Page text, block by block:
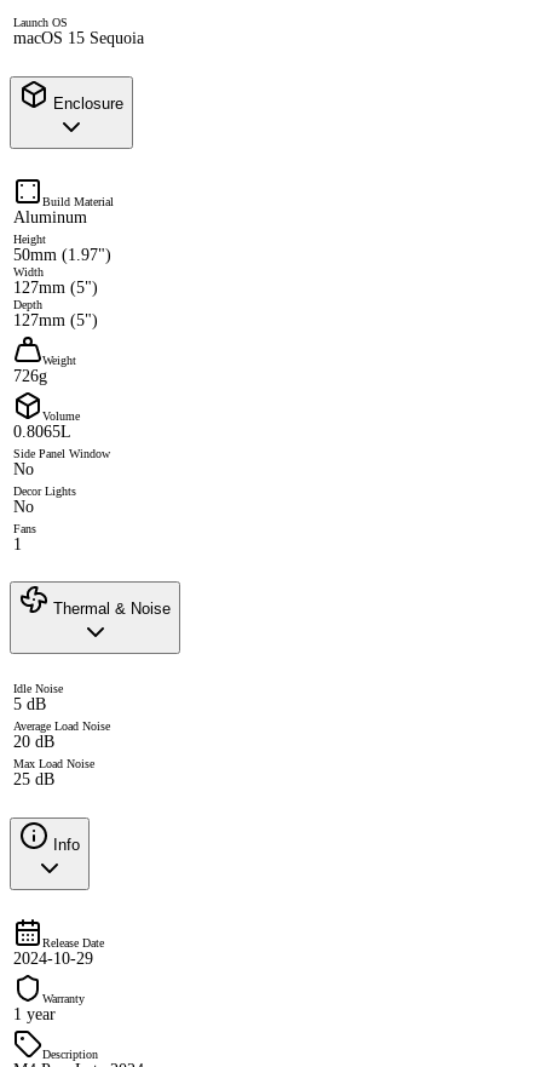
Launch OS
macOS 15 Sequoia
Enclosure
Build Material
Aluminum
Height
50mm (1.97")
Width
127mm (5")
Depth
127mm (5")
Weight
726g
Volume
0.8065L
Side Panel Window
No
Decor Lights
No
Fans
1
Thermal & Noise
Idle Noise
5 dB
Average Load Noise
20 dB
Max Load Noise
25 dB
Info
Release Date
2024-10-29
Warranty
1 year
Description